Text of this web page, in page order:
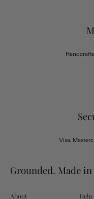
Visa,
Grounded. Made
About Help